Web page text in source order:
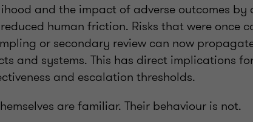
and the impact of adverse outcomes
human friction. Risks that were once
or secondary review can now
and systems. This has direct implications
and escalation thresholds.
are familiar. Their behaviour is not.